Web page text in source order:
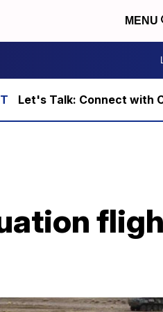
MENU
Let's Talk: Connect with